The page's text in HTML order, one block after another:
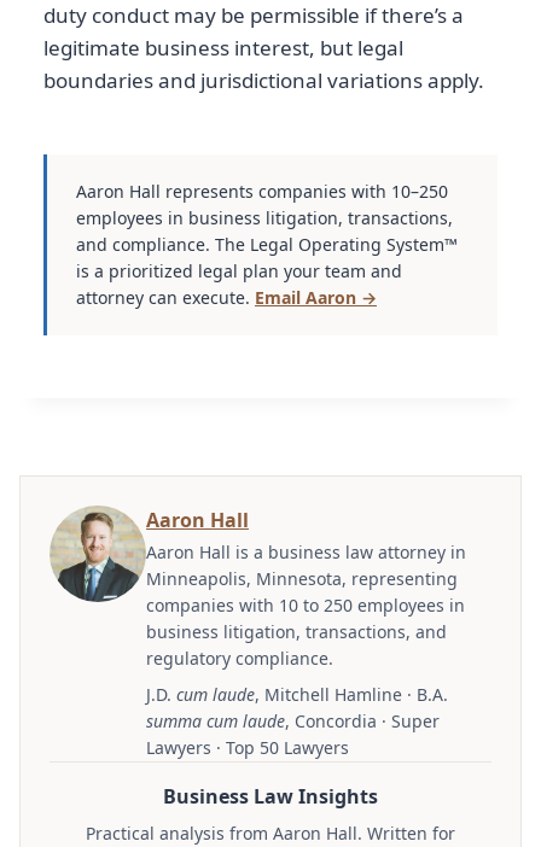
duty conduct may be permissible if there’s a
legitimate business interest, but legal
boundaries and jurisdictional variations apply.
Aaron Hall represents companies with 10–250
employees in business litigation, transactions,
and compliance. The Legal Operating System™
is a prioritized legal plan your team and
attorney can execute. Email Aaron →
Aaron Hall
Aaron Hall is a business law attorney in
Minneapolis, Minnesota, representing
companies with 10 to 250 employees in
business litigation, transactions, and
regulatory compliance.
J.D. cum laude, Mitchell Hamline · B.A.
summa cum laude, Concordia · Super
Lawyers · Top 50 Lawyers
Business Law Insights
Practical analysis from Aaron Hall. Written for